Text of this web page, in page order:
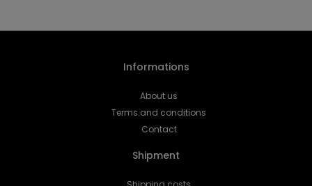
Informations
About us
Terms and conditions
Contact
Shipment